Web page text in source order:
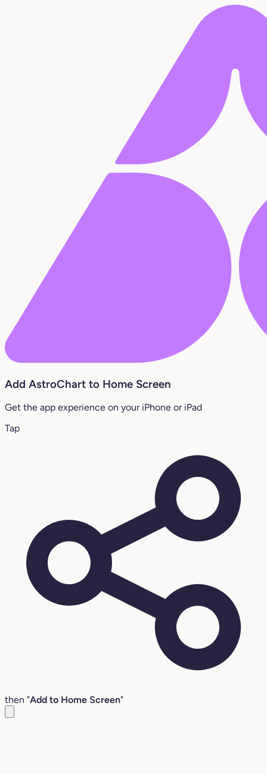
Add AstroChart to Home Screen
Get the app experience on your iPhone or iPad
Tap
then "Add to Home Screen"